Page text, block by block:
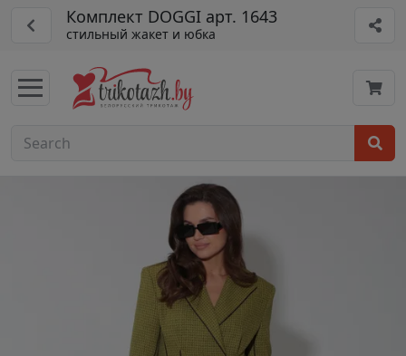
Комплект DOGGI арт. 1643
стильный жакет и юбка